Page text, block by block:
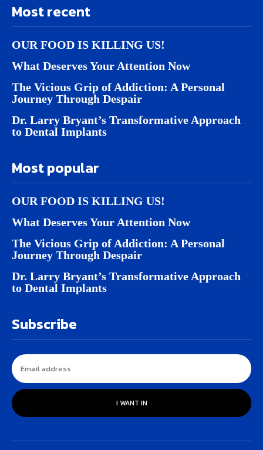
Most recent
OUR FOOD IS KILLING US!
What Deserves Your Attention Now
The Vicious Grip of Addiction: A Personal
Journey Through Despair
Dr. Larry Bryant’s Transformative Approach
to Dental Implants
Most popular
OUR FOOD IS KILLING US!
What Deserves Your Attention Now
The Vicious Grip of Addiction: A Personal
Journey Through Despair
Dr. Larry Bryant’s Transformative Approach
to Dental Implants
Subscribe
I WANT IN